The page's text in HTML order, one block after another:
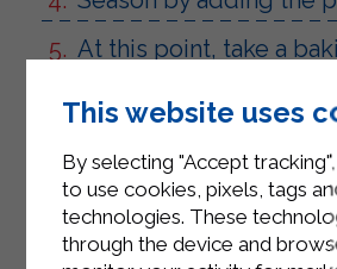
At this point, take a
completely.
Once the rice has
supplì by placing the
of your hand and
guanciale and smoked
This website uses
By selecting "Accept
to use cookies, pixels, tags
technologies. These
through the device and